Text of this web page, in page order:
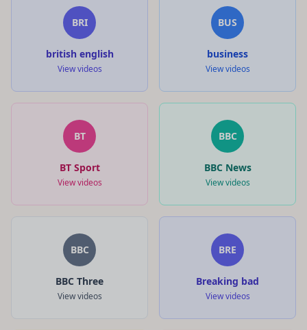
BRI
british english
View videos
BUS
business
View videos
BT
BT Sport
View videos
BBC
BBC News
View videos
BBC
BBC Three
View videos
BRE
Breaking bad
View videos